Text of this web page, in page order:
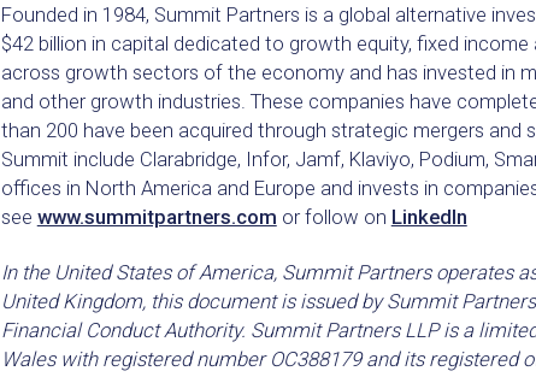
Founded in 1984, Summit Partners is a global alternative
$42 billion in capital dedicated to growth equity, fixed
across growth sectors of the economy and has invested in
and other growth industries. These companies have
than 200 have been acquired through strategic mergers
Summit include Clarabridge, Infor, Jamf, Klaviyo, Podium,
offices in North America and Europe and invests in
see www.summitpartners.com or follow on LinkedIn
In the United States of America, Summit Partners operates
United Kingdom, this document is issued by Summit
Financial Conduct Authority. Summit Partners LLP is a
Wales with registered number OC388179 and its registered